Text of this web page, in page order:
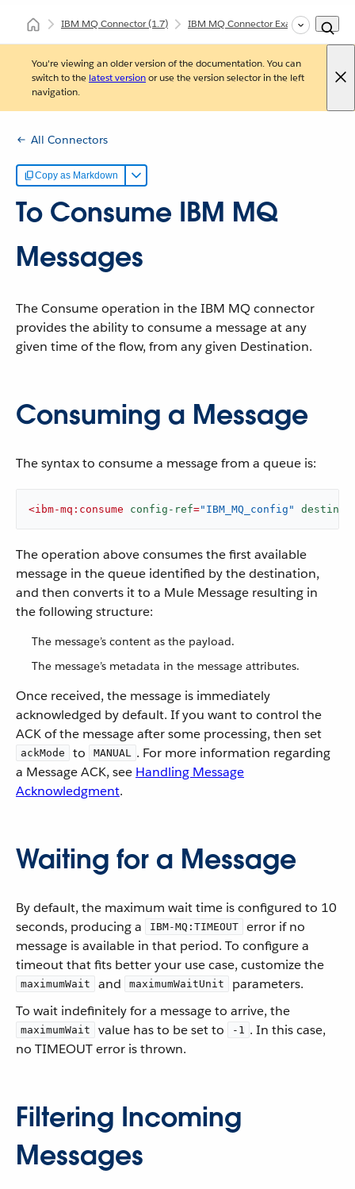
IBM MQ Connector(1.7) IBM MQ Connector Examples
You're viewing an older version of the documentation. You can
switch to the latest versionor use the version selector in the left
navigation.
All Connectors
Copy as Markdown
To Consume IBM MQ
Messages
The Consume operation in the IBM MQ connector
provides the ability to consume a message at any
given time of the flow, from any given Destination.
Consuming a Message
The syntax to consume a message from a queue is:
<ibm-mq:consume config-ref="IBM_MQ_config"
The operation above consumes the first available
message in the queue identified by the destination,
and then converts it to a Mule Message resulting in
the following structure:
The message’s content as the payload.
The message’s metadata in the message attributes.
Once received, the message is immediately
acknowledged by default. If you want to control the
ACK of the message after some processing, then set
ackMode to MANUAL . For more information regarding
a Message ACK, see Handling Message
Acknowledgment.
Waiting for a Message
By default, the maximum wait time is configured to 10
seconds, producing a
IBM-MQ:TIMEOUT
error if no
message is available in that period. To configure a
timeout that fits better your use case, customize the
maximumWait and maximumWaitUnit
parameters.
To wait indefinitely for a message to arrive, the
maximumWait value has to be set to -1 . In this case,
no TIMEOUT error is thrown.
Filtering Incoming
Messages